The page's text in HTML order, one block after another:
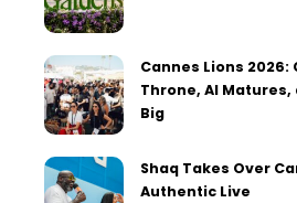
Cannes Lions
Throne, AI Matures,
Big
Shaq Takes Over
Authentic Live